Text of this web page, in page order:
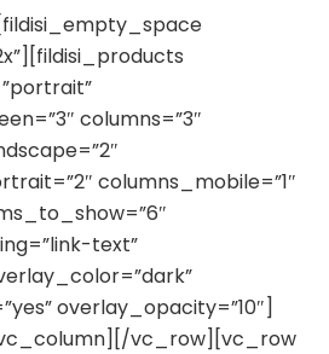
columns=”3″
columns_mobile=”1″
text”
overlay_opacity=”10″]
vc_row][vc_row